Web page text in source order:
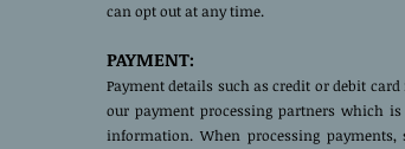
can opt out at any time.
PAYMENT:
Payment details such as credit or debit
our payment processing partners which
information. When processing